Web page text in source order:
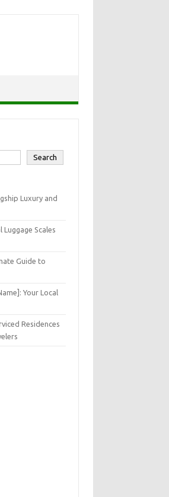
Search
Luxury and
Scales
Guide to
Your Local
Residences